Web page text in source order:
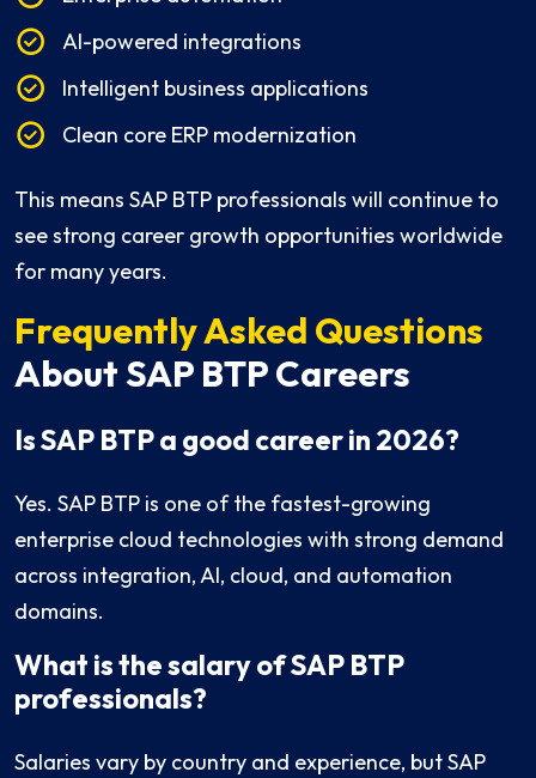
AI-powered integrations
Intelligent business applications
Clean core ERP modernization
This means SAP BTP professionals will continue to
see strong career growth opportunities worldwide
for many years.
Frequently Asked Questions
About SAP BTP Careers
Is SAP BTP a good career in 2026?
Yes. SAP BTP is one of the fastest-growing
enterprise cloud technologies with strong demand
across integration, AI, cloud, and automation
domains.
What is the salary of SAP BTP
professionals?
Salaries vary by country and experience, but SAP